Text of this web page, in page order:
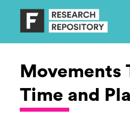
Movements
Time and